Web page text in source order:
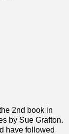
2nd book in
by Sue Grafton.
have followed